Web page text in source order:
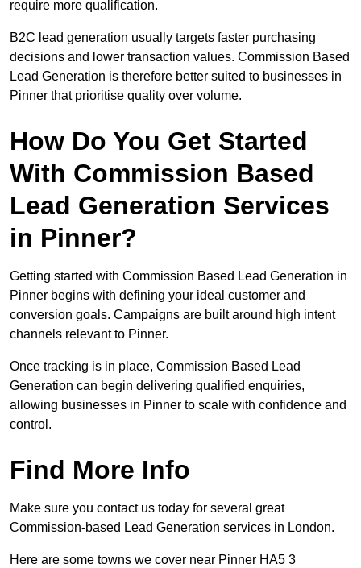
require more qualification.
B2C lead generation usually targets faster purchasing
decisions and lower transaction values. Commission Based
Lead Generation is therefore better suited to businesses in
Pinner that prioritise quality over volume.
How Do You Get Started
With Commission Based
Lead Generation Services
in Pinner?
Getting started with Commission Based Lead Generation in
Pinner begins with defining your ideal customer and
conversion goals. Campaigns are built around high intent
channels relevant to Pinner.
Once tracking is in place, Commission Based Lead
Generation can begin delivering qualified enquiries,
allowing businesses in Pinner to scale with confidence and
control.
Find More Info
Make sure you contact us today for several great
Commission-based Lead Generation services in London.
Here are some towns we cover near Pinner HA5 3